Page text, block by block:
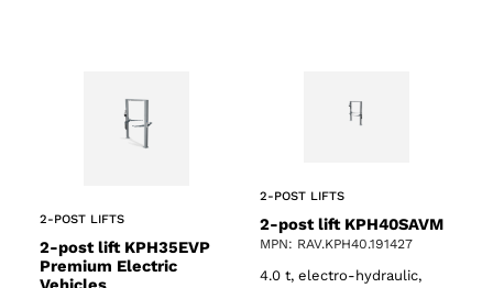
2-POST LIFTS
2-post lift KPH35EVP
Premium Electric
2-POST LIFTS
2-post lift KPH40SAVM
MPN: RAV.KPH40.191427
4.0 t, electro-hydraulic,